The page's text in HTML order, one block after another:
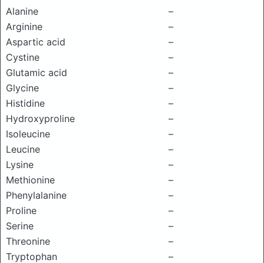
Alanine
–
Arginine
–
Aspartic acid
–
Cystine
–
Glutamic acid
–
Glycine
–
Histidine
–
Hydroxyproline
–
Isoleucine
–
Leucine
–
Lysine
–
Methionine
–
Phenylalanine
–
Proline
–
Serine
–
Threonine
–
Tryptophan
–